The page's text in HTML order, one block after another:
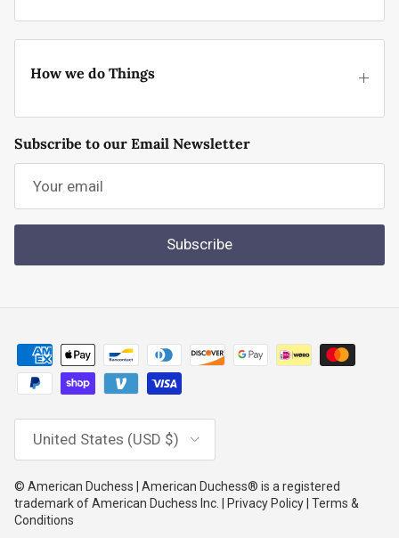
How we do Things
Subscribe to our Email Newsletter
Subscribe
Country/Region
United States (USD $)
© American Duchess | American Duchess® is a registered
trademark of American Duchess Inc. | Privacy Policy | Terms &
Conditions